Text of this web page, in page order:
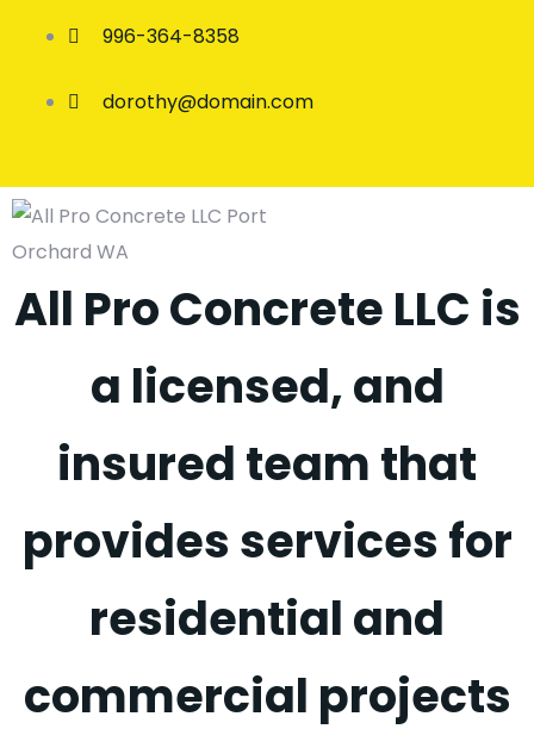
996-364-8358
dorothy@domain.com
All Pro Concrete LLC is
a licensed, and
insured team that
provides services for
residential and
commercial projects